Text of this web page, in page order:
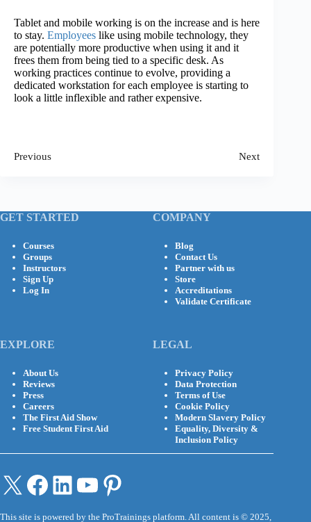
Tablet and mobile working is on the increase and is here
to stay. Employees like using mobile technology, they
are potentially more productive when using it and it
frees them from being tied to a specific desk. As
working practices continue to evolve, providing a
dedicated workstation for each employee is starting to
look a little inflexible and rather expensive.
Previous Next
GET STARTED
Courses
Groups
Instructors
Sign Up
Log In
COMPANY
Blog
Contact Us
Partner with us
Store
Accreditations
Validate Certificate
EXPLORE
About Us
Reviews
Press
Careers
The First Aid Show
Free Student First Aid
LEGAL
Privacy Policy
Data Protection
Terms of Use
Cookie Policy
Modern Slavery Policy
Equality, Diversity &
Inclusion Policy
X Facebook
LinkedIn
YouTube
Pinterest
This site is powered by the ProTrainings platform. All content is © 2025,